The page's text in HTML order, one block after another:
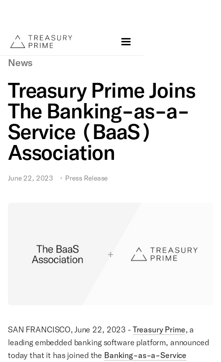
News
Treasury Prime Joins
The Banking-as-a-
Service (BaaS)
Association
June 22, 2023 • Press Release
SAN FRANCISCO, June 22, 2023 - Treasury Prime, a
leading embedded banking software platform, announced
today that it has joined the Banking-as-a-Service